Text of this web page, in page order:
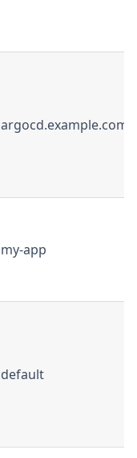
argocd.example.com
my-app
default